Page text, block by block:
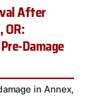
After
OR:
Damage
in Annex,